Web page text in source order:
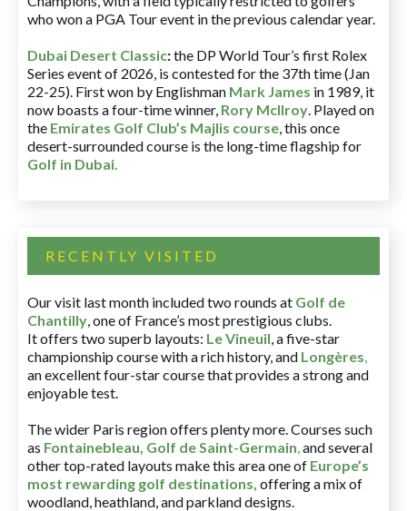
who won a PGA Tour event in the previous calendar year.
Dubai Desert Classic:the DP World Tour’s first Rolex
Series event of 2026, is contested for the 37th time (Jan
22-25). First won by Englishman Mark James in 1989, it
now boasts a four-time winner, Rory McIlroy. Played on
the Emirates Golf Club’s Majlis course, this once
desert-surrounded course is the long-time flagship for
Golf in Dubai.
RECENTLY VISITED
Our visit last month included two rounds at Golf de
Chantilly, one of France’s most prestigious clubs.
It offers two superb layouts: Le Vineuil, a five-star
championship course with a rich history, and Longères,
an excellent four-star course that provides a strong and
enjoyable test.
The wider Paris region offers plenty more. Courses such
as Fontainebleau, Golf de Saint-Germain,and several
other top-rated layouts make this area one of Europe’s
most rewarding golf destinations, offering a mix of
woodland, heathland, and parkland designs.